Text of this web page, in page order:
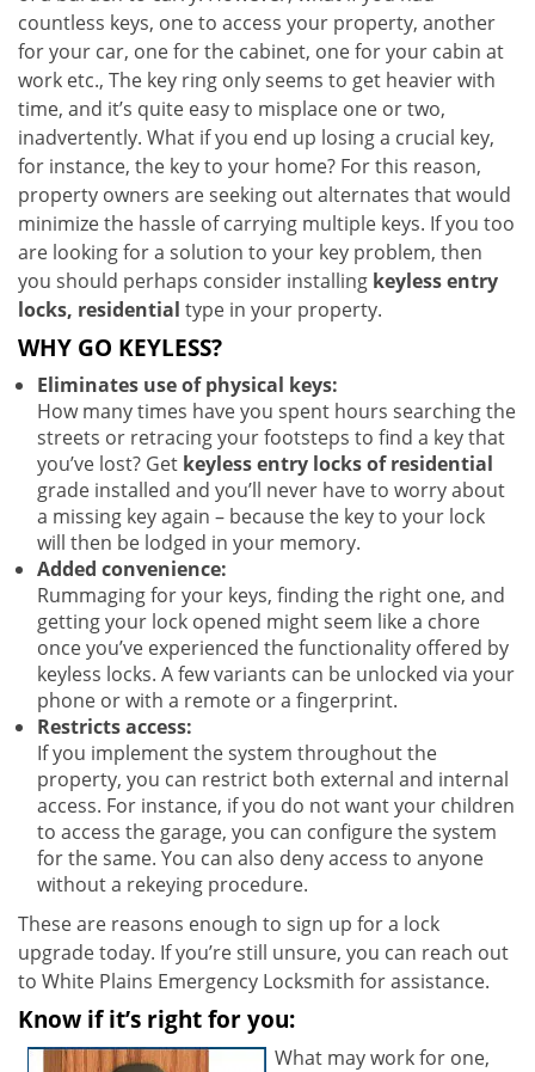
countless keys, one to access your property, another
for your car, one for the cabinet, one for your cabin at
work etc., The key ring only seems to get heavier with
time, and it’s quite easy to misplace one or two,
inadvertently. What if you end up losing a crucial key,
for instance, the key to your home? For this reason,
property owners are seeking out alternates that would
minimize the hassle of carrying multiple keys. If you too
are looking for a solution to your key problem, then
you should perhaps consider installing keyless entry
locks, residential type in your property.
WHY GO KEYLESS?
Eliminates use of physical keys:
How many times have you spent hours searching the
streets or retracing your footsteps to find a key that
you’ve lost? Get keyless entry locks of residential
grade installed and you’ll never have to worry about
a missing key again – because the key to your lock
will then be lodged in your memory.
Added convenience:
Rummaging for your keys, finding the right one, and
getting your lock opened might seem like a chore
once you’ve experienced the functionality offered by
keyless locks. A few variants can be unlocked via your
phone or with a remote or a fingerprint.
Restricts access:
If you implement the system throughout the
property, you can restrict both external and internal
access. For instance, if you do not want your children
to access the garage, you can configure the system
for the same. You can also deny access to anyone
without a rekeying procedure.
These are reasons enough to sign up for a lock
upgrade today. If you’re still unsure, you can reach out
to White Plains Emergency Locksmith for assistance.
Know if it’s right for you:
What may work for one,